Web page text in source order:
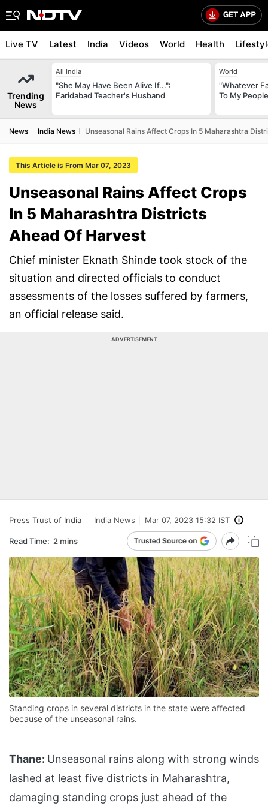
Live TV Latest India Videos World Health
Trending
News
All India
"She May Have Been Alive If...":
Faridabad Teacher's Husband
World
"Whatever
To My
News India News Unseasonal Rains Affect Crops In 5 Maharashtra
This Article is From Mar 07, 2023
Unseasonal Rains Affect Crops
In 5 Maharashtra Districts
Ahead Of Harvest
Chief minister Eknath Shinde took stock of the
situation and directed officials to conduct
assessments of the losses suffered by farmers,
an official release said.
ADVERTISEMENT
Press Trust of India India News Mar 07, 2023 15:32 IST
Read Time: 2 mins
Standing crops in several districts in the state were affected
because of the unseasonal rains.
Thane: Unseasonal rains along with strong winds
lashed at least five districts in Maharashtra,
damaging standing crops just ahead of the